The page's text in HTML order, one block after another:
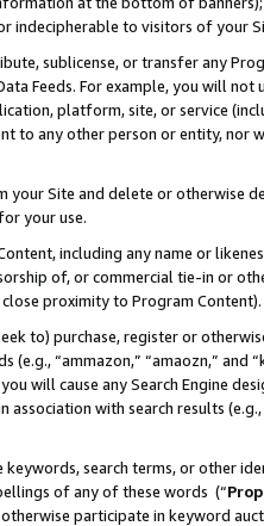
indecipherable to visitors of your
sublicense, or transfer any
Feeds. For example, you will
platform, site, or service
to any other person or entity, nor
your Site and delete or otherwise
your use.
including any name or
of, or commercial tie-in or
proximity to Program Content).
to) purchase, register or
“ammazon,” “amaozn,” and
will cause any Search Engine
with search results
search terms, or other
of any of these words (“
participate in keyword